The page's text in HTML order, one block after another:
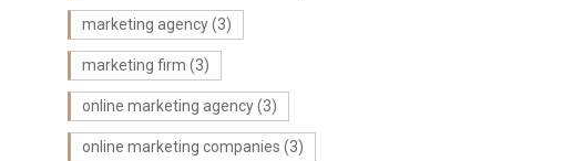
marketing agency(3)
marketing firm (3)
online marketing agency(3)
online marketing companies (3)